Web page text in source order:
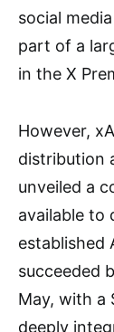
social
part of a
in the X
However,
distribution
unveiled a
available to
established
succeeded
May, with a
deeply